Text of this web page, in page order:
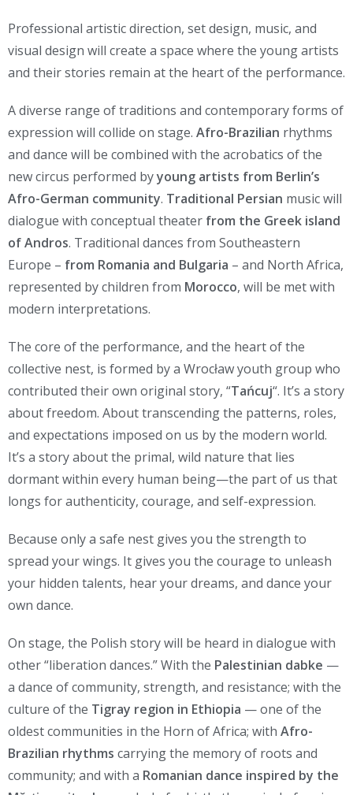
Professional artistic direction, set design, music, and
visual design will create a space where the young artists
and their stories remain at the heart of the performance.
A diverse range of traditions and contemporary forms of
expression will collide on stage. Afro-Brazilian rhythms
and dance will be combined with the acrobatics of the
new circus performed byyoung artists from Berlin’s
Afro-German community. Traditional Persian music will
dialogue with conceptual theater from the Greek island
of Andros. Traditional dances from Southeastern
Europe – from Romania and Bulgaria – and North Africa,
represented by children from Morocco, will be met with
modern interpretations.
The core of the performance, and the heart of the
collective nest, is formed by a Wrocław youth group who
contributed their own original story, “Tańcuj“. It’s a story
about freedom. About transcending the patterns, roles,
and expectations imposed on us by the modern world.
It’s a story about the primal, wild nature that lies
dormant within every human being—the part of us that
longs for authenticity, courage, and self-expression.
Because only a safe nest gives you the strength to
spread your wings. It gives you the courage to unleash
your hidden talents, hear your dreams, and dance your
own dance.
On stage, the Polish story will be heard in dialogue with
other “liberation dances.” With the Palestinian dabke —
a dance of community, strength, and resistance; with the
culture of the Tigray region in Ethiopia — one of the
oldest communities in the Horn of Africa; with Afro-
Brazilian rhythms carrying the memory of roots and
community; and with a Romanian dance inspired by the